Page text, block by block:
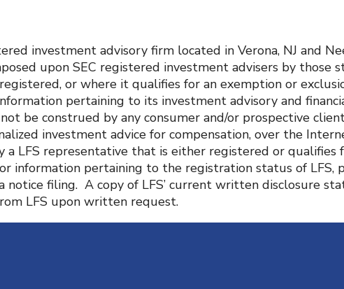
investment advisory firm located in Verona, NJ and
upon SEC registered investment advisers by those
or where it qualifies for an exemption or
pertaining to its investment advisory and
be construed by any consumer and/or prospective
investment advice for compensation, over the
LFS representative that is either registered or
information pertaining to the registration status of LFS,
filing. A copy of LFS’ current written disclosure
LFS upon written request.